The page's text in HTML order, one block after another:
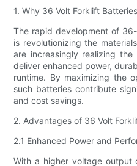
1. Why 36 Volt Forklift
The rapid development of
is revolutionizing the
are increasingly realizing
deliver enhanced power,
runtime. By maximizing the
such batteries contribute
and cost savings.
2. Advantages of 36 Volt
2.1 Enhanced Power and
With a higher voltage output